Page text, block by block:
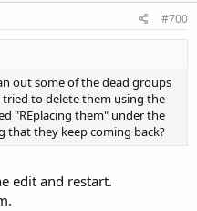
#700
out some of the dead groups
tried to delete them using the
"REplacing them" under the
that they keep coming back?
edit and restart.